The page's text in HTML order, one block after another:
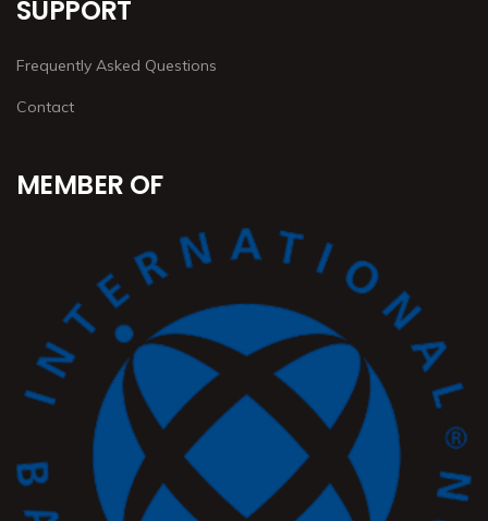
SUPPORT
Frequently Asked Questions
Contact
MEMBER OF